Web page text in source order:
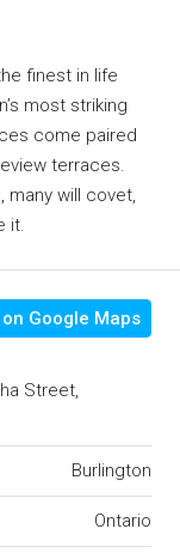
finest in life
most striking
come paired
terraces.
many will covet,
it.
Google Maps
Street,
Burlington
Ontario